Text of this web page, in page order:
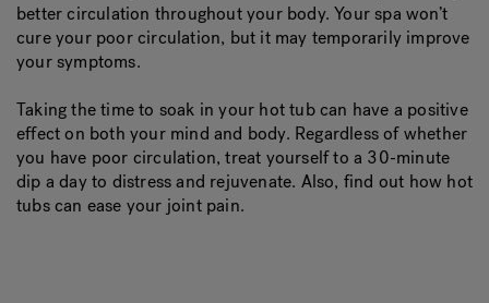
better circulation throughout your body. Your spa won’t
cure your poor circulation, but it may temporarily improve
your symptoms.
Taking the time to soak in your hot tub can have a positive
effect on both your mind and body. Regardless of whether
you have poor circulation, treat yourself to a 30-minute
dip a day to distress and rejuvenate. Also, find out how hot
tubs can ease your joint pain.